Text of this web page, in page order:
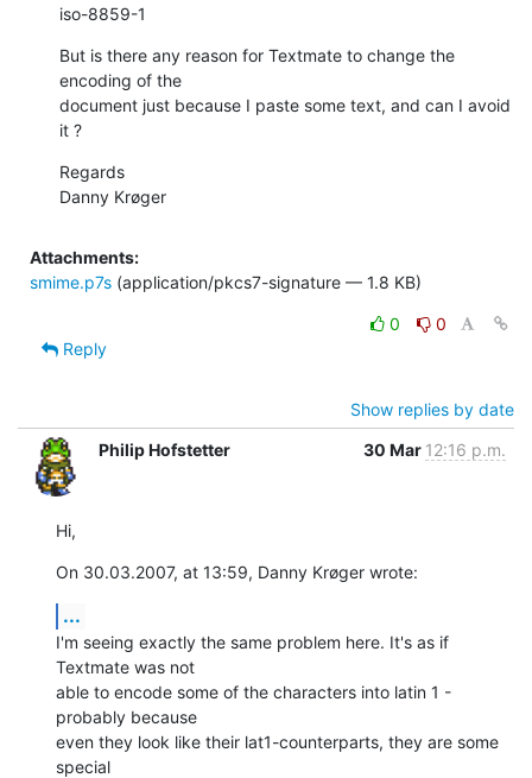
iso-8859-1
But is there any reason for Textmate to change the
encoding of the
document just because I paste some text, and can I avoid
it ?
Regards
Danny Krøger
Attachments:
smime.p7s (application/pkcs7-signature — 1.8 KB)
0
0
Reply
Show replies by date
Philip Hofstetter
30 Mar 12:16 p.m.
Hi,
On 30.03.2007, at 13:59, Danny Krøger wrote:
...
I'm seeing exactly the same problem here. It's as if
Textmate was not
able to encode some of the characters into latin 1 -
probably because
even they look like their lat1-counterparts, they are some
special